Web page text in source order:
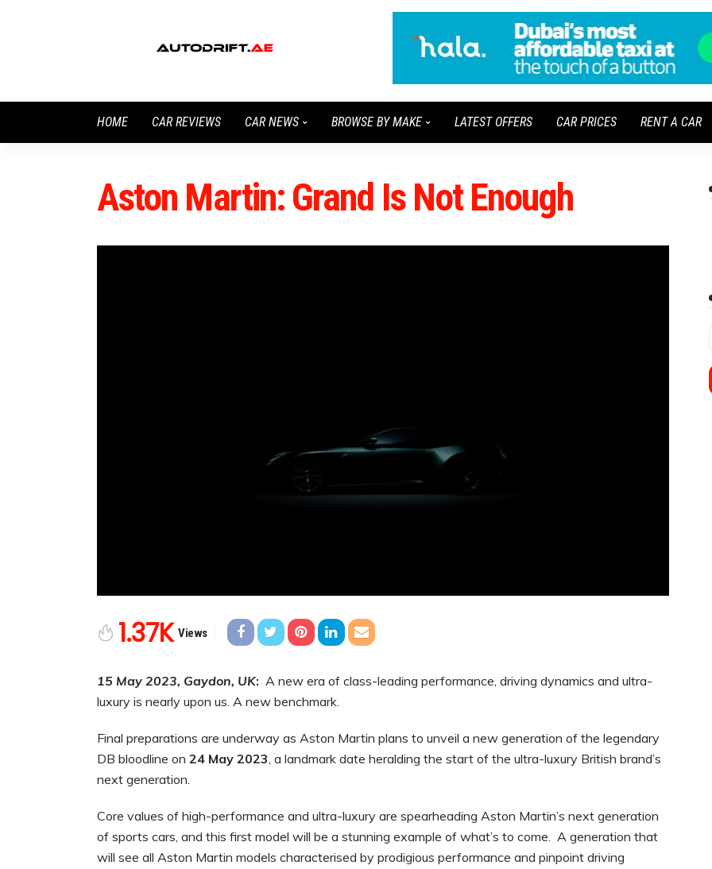
HOME CAR REVIEWS CAR NEWS BROWSE BY MAKE LATEST OFFERS CAR PRICES RENT A CAR
Aston Martin: Grand Is Not Enough
1.37K Views
15 May 2023, Gaydon, UK: A new era of class-leading performance, driving dynamics and ultra-
luxury is nearly upon us. A new benchmark.
Final preparations are underway as Aston Martin plans to unveil a new generation of the legendary
DB bloodline on 24 May 2023, a landmark date heralding the start of the ultra-luxury British brand’s
next generation.
Core values of high-performance and ultra-luxury are spearheading Aston Martin’s next generation
of sports cars, and this first model will be a stunning example of what’s to come. A generation that
will see all Aston Martin models characterised by prodigious performance and pinpoint driving